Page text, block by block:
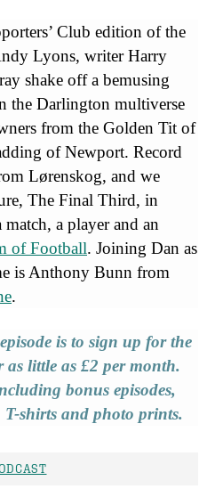
Club edition of the
Lyons, writer Harry
shake off a bemusing
the Darlington multiverse
from the Golden Tit of
of Newport. Record
Lørenskog, and we
The Final Third, in
a player and an
of Football. Joining Dan as
is Anthony Bunn from
.
is to sign up for the
as little as £2 per month.
bonus episodes,
T-shirts and photo prints.